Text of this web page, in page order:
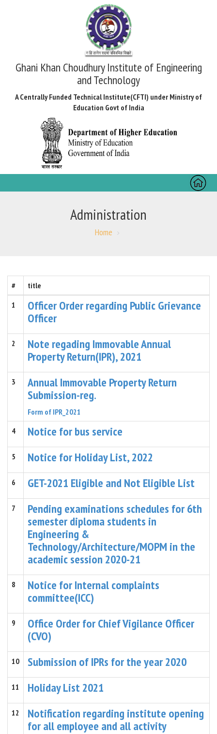
Ghani Khan Choudhury Institute of Engineering
and Technology
A Centrally Funded Technical Institute(CFTI) under Ministry of
Education Govt of India
Toggle
Administration
Home
#
title
1
Officer Order regarding Public Grievance
Officer
2
Note regading Immovable Annual
Property Return(IPR), 2021
3
Annual Immovable Property Return
Submission-reg.
Form of IPR_2021
4
Notice for bus service
5 Notice for Holiday List, 2022
6 GET-2021 Eligible and Not Eligible List
7
Pending examinations schedules for 6th
semester diploma students in
Engineering &
Technology/Architecture/MOPM in the
academic session 2020-21
8
Notice for Internal complaints
committee(ICC)
9
Office Order for Chief Vigilance Officer
(CVO)
10 Submission of IPRs for the year 2020
11 Holiday List 2021
12
Notification regarding institute opening
for all employee and all activity